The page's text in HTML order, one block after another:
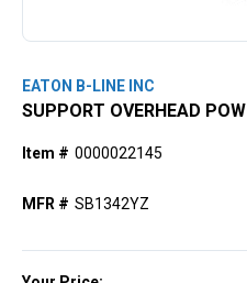
EATON B-LINE INC
SUPPORT OVERHEAD POW
Item # 0000022145
MFR # SB1342YZ